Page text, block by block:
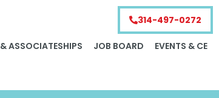
314-497-0272
ASSOCIATESHIPS JOB BOARD EVENTS & CE